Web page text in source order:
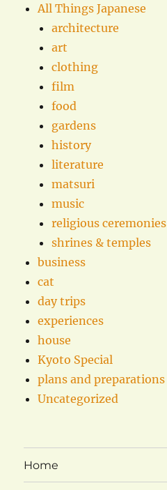
All Things Japanese
architecture
art
clothing
film
food
gardens
history
literature
matsuri
music
religious ceremonies
shrines & temples
business
cat
day trips
experiences
house
Kyoto Special
plans and preparations
Uncategorized
Home